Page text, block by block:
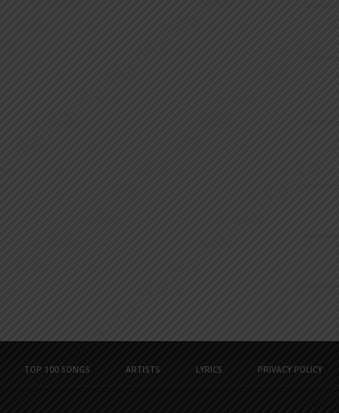
TOP 100 SONGS ARTISTS LYRICS PRIVACY POLICY